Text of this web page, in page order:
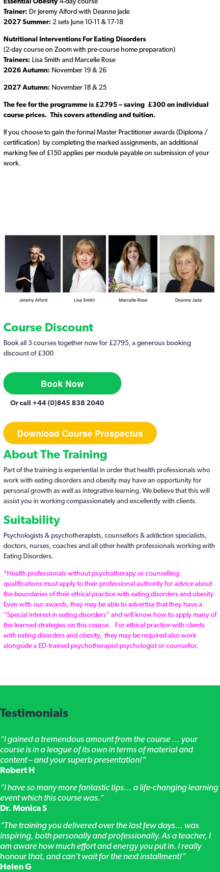
Trainer: Dr Jeremy Alford with Deanne Jade
2027 Summer: 2 sets June 10-11 & 17-18
Nutritional Interventions For Eating Disorders
(2-day course on Zoom with pre-course home preparation)
Trainers: Lisa Smith and Marcelle Rose
2026 Autumn: November 19 & 26
2027 Autumn: November 18 & 25
The fee for the programme is £2795 – saving £300 on individual
course prices. This covers attending and tuition.
If you choose to gain the formal Master Practitioner awards (Diploma /
certification) by completing the marked assignments, an additional
marking fee of £150 applies per module payable on submission of your
work.
Course Discount
Book all 3 courses together now for £2795, a generous booking
discount of £300
Book Now
Or call +44 (0)845 838 2040
Download Course Prospectus
About The Training
Part of the training is experiential in order that health professionals who
work with eating disorders and obesity may have an opportunity for
personal growth as well as integrative learning. We believe that this will
assist you in working compassionately and excellently with clients.
Suitability
Psychologists & psychotherapists, counsellors & addiction specialists,
doctors, nurses, coaches and all other health professionals working with
Eating Disorders.
*Health professionals without psychotherapy or counselling
qualifications must apply to their professional authority for advice about
the boundaries of their ethical practice with eating disorders and obesity.
Even with our awards, they may be able to advertise that they have a
“Special interest in eating disorders” and will know how to apply many of
the learned strategies on this course. For ethical practice with clients
with eating disorders and obesity, they may be required also work
alongside a ED-trained psychotherapist psychologist or counsellor.
Testimonials
“I gained a tremendous amount from the course … your
course is in a league of its own in terms of material and
content – and your superb presentation!”
Robert H
“I have so many more fantastic tips… a life-changing learning
event which this course was.”
Dr. Monica S
“The training you delivered over the last few days… was
inspiring, both personally and professionally. As a teacher, I
am aware how much effort and energy you put in. I really
honourthat, and can’t wait for the next installment!”
Helen G